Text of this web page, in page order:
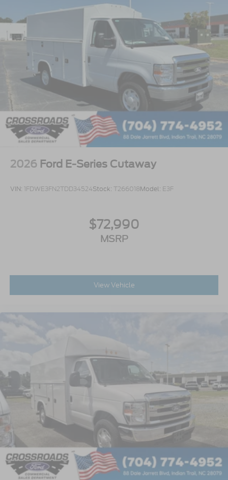
2026 Ford E-Series Cutaway
VIN: 1FDWE3FN2TDD34524Stock: T266018Model: E3F
$72,990
MSRP
View Vehicle